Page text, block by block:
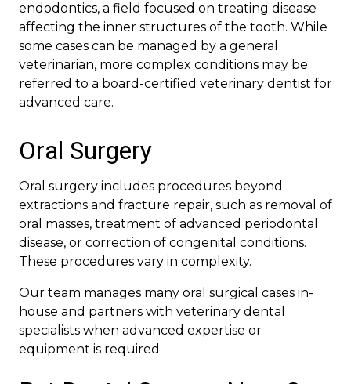
endodontics, a field focused on treating disease
affecting the inner structures of the tooth. While
some cases can be managed by a general
veterinarian, more complex conditions may be
referred to a board-certified veterinary dentist for
advanced care.
Oral Surgery
Oral surgery includes procedures beyond
extractions and fracture repair, such as removal of
oral masses, treatment of advanced periodontal
disease, or correction of congenital conditions.
These procedures vary in complexity.
Our team manages many oral surgical cases in-
house and partners with veterinary dental
specialists when advanced expertise or
equipment is required.